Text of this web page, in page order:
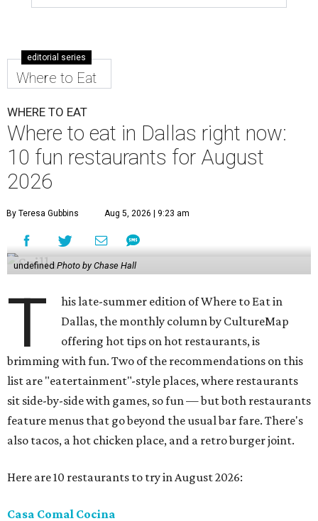
editorial series
Where to Eat
WHERE TO EAT
Where to eat in Dallas right now:
10 fun restaurants for August
2026
By Teresa Gubbins Aug 5, 2026 | 9:23 am
undefinedPhoto by Chase Hall
T
his late-summer edition of Where to Eat in
Dallas, the monthly column by CultureMap
offering hot tips on hot restaurants, is
brimming with fun. Two of the recommendations on this
list are "eatertainment"-style places, where restaurants
sit side-by-side with games, so fun — but both restaurants
feature menus that go beyond the usual bar fare. There's
also tacos, a hot chicken place, and a retro burger joint.
Here are 10 restaurants to try in August 2026:
Casa Comal Cocina